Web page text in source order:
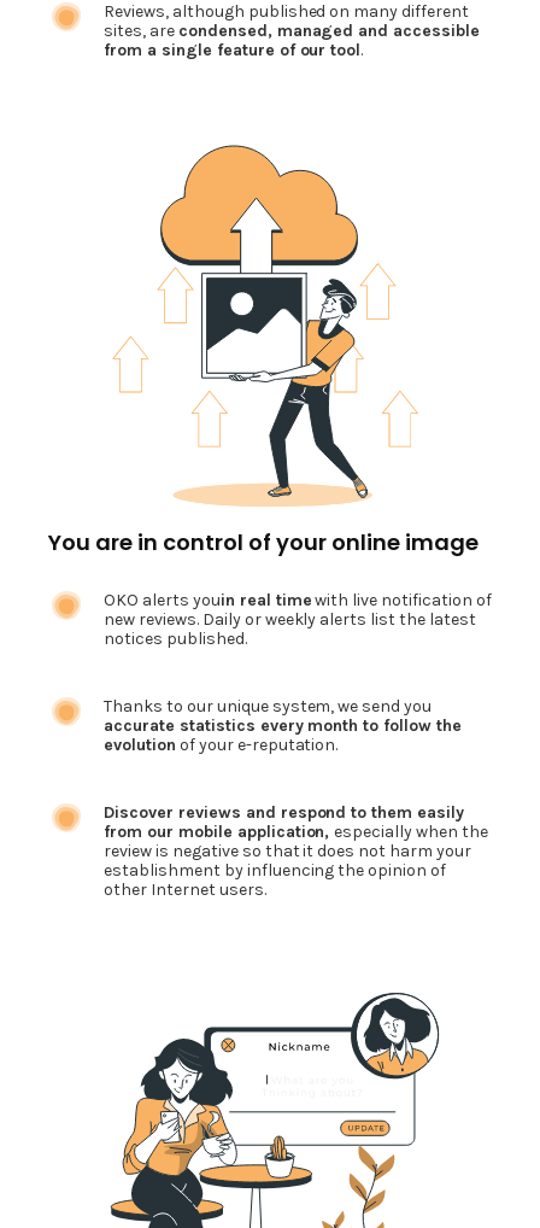
Reviews, although published on many different
sites, are condensed, managed and accessible
from a single feature of our tool.
You are in control of your online image
OKO alerts youin real timewith live notification of
new reviews. Daily or weekly alerts list the latest
notices published.
Thanks to our unique system, we send you
accurate statistics every month to follow the
evolution of your e-reputation.
Discover reviews and respond to them easily
from our mobile application,especially when the
review is negative so that it does not harm your
establishment by influencing the opinion of
other Internet users.